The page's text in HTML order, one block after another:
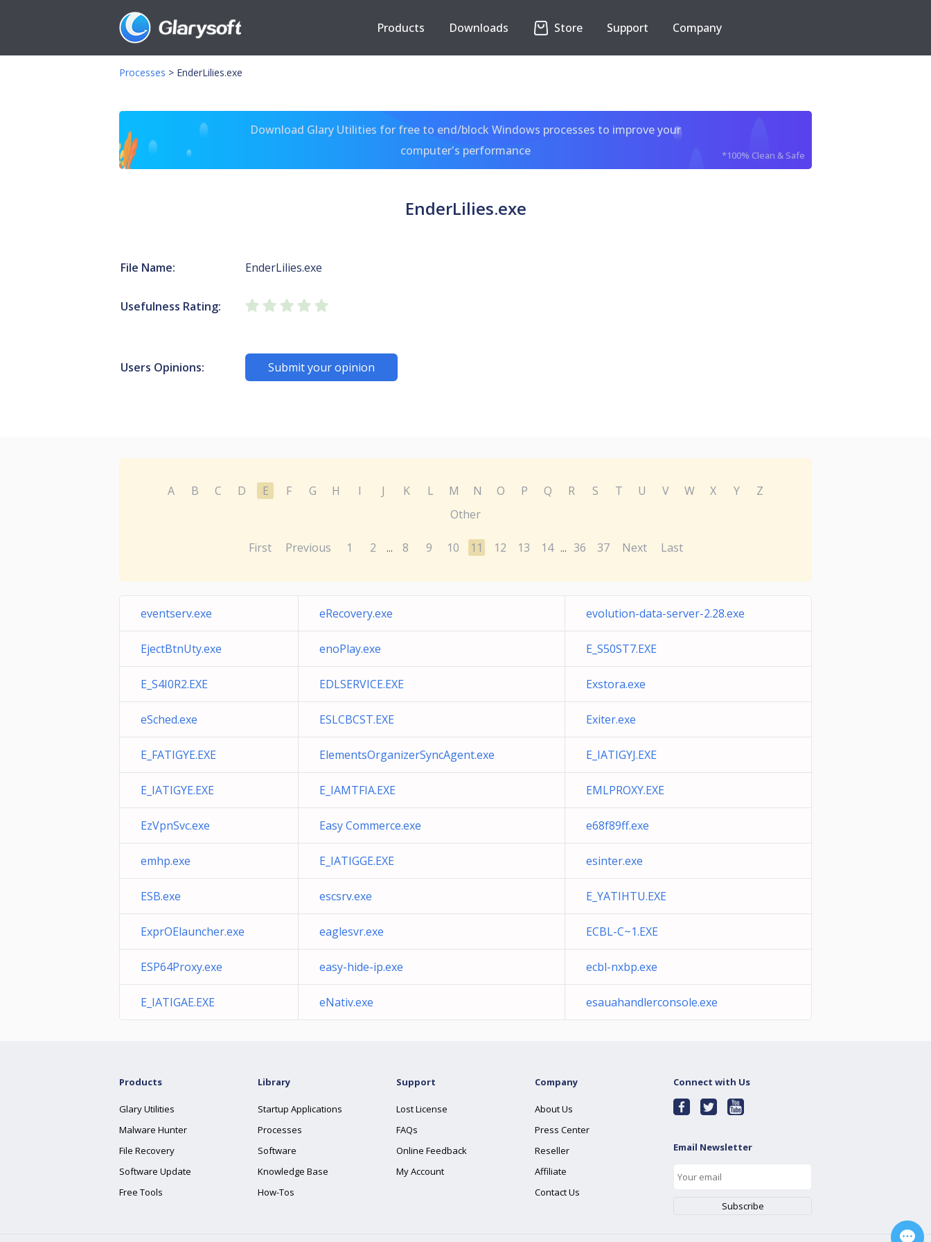
Products Downloads Store Support Company
Processes > EnderLilies.exe
Download Glary Utilities for free to end/block Windows processes to improve your
computer's performance
*100% Clean & Safe
EnderLilies.exe
File Name: EnderLilies.exe
Usefulness Rating:
Users Opinions: Submit your opinion
A B C D E F G H I J K L M N O P Q R S T U V W X Y
Z
Other
First Previous 1 2 ... 8 9 10 11 12 13 14 ... 36 37 Next Last
eventserv.exe eRecovery.exe evolution-data-server-2.28.exe
EjectBtnUty.exe enoPlay.exe E_S50ST7.EXE
E_S4I0R2.EXE EDLSERVICE.EXE Exstora.exe
eSched.exe ESLCBCST.EXE Exiter.exe
E_FATIGYE.EXE ElementsOrganizerSyncAgent.exe E_IATIGYJ.EXE
E_IATIGYE.EXE E_IAMTFIA.EXE EMLPROXY.EXE
EzVpnSvc.exe Easy Commerce.exe e68f89ff.exe
emhp.exe E_IATIGGE.EXE esinter.exe
ESB.exe escsrv.exe E_YATIHTU.EXE
ExprOElauncher.exe eaglesvr.exe ECBL-C~1.EXE
ESP64Proxy.exe easy-hide-ip.exe ecbl-nxbp.exe
E_IATIGAE.EXE eNativ.exe esauahandlerconsole.exe
Products
Glary Utilities
Malware Hunter
File Recovery
Software Update
Free Tools
Library
Startup Applications
Processes
Software
Knowledge Base
How-Tos
Support
Lost License
FAQs
Online Feedback
My Account
Company
About Us
Press Center
Reseller
Affiliate
Contact Us
Connect with Us
Email Newsletter